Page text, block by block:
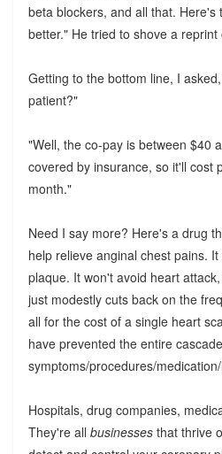
beta blockers, and all that.
better." He tried to shove a
Getting to the bottom line, I
patient?"
"Well, the co-pay is between $40
covered by insurance, so it'll cost
month."
Need I say more? Here's a drug
help relieve anginal chest pains.
plaque. It won't avoid heart
just modestly cuts back on the
all for the cost of a single heart
have prevented the entire
symptoms/procedures/
Hospitals, drug companies,
They're all businessesthat thrive